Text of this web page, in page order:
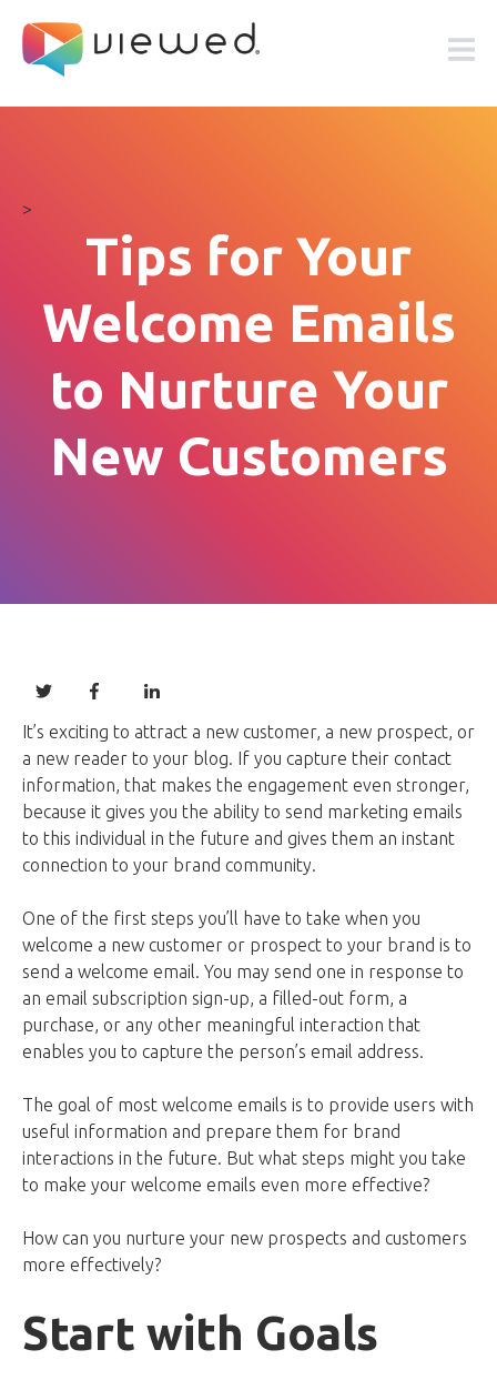
>
Tips for Your
Welcome Emails
to Nurture Your
New Customers
It’s exciting to attract a new customer, a new prospect, or
a new reader to your blog. If you capture their contact
information, that makes the engagement even stronger,
because it gives you the ability to send marketing emails
to this individual in the future and gives them an instant
connection to your brand community.
One of the first steps you’ll have to take when you
welcome a new customer or prospect to your brand is to
send a welcome email. You may send one in response to
an email subscription sign-up, a filled-out form, a
purchase, or any other meaningful interaction that
enables you to capture the person’s email address.
The goal of most welcome emails is to provide users with
useful information and prepare them for brand
interactions in the future. But what steps might you take
to make your welcome emails even more effective?
How can you nurture your new prospects and customers
more effectively?
Start with Goals